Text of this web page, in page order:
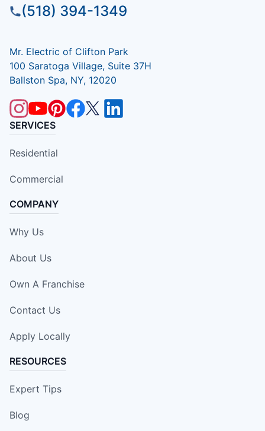
(518) 394-1349
Mr. Electric of Clifton Park
100 Saratoga Village, Suite 37H
Ballston Spa, NY, 12020
SERVICES
Residential
Commercial
COMPANY
Why Us
About Us
Own A Franchise
Contact Us
Apply Locally
RESOURCES
Expert Tips
Blog